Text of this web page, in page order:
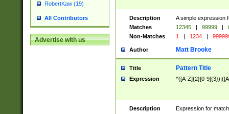
RobertKaw (19)
All Contributors
Advertise with us
Description
A simple expression
Matches
12345 | 99999 |
Non-Matches
1 | 1234 |
Author Matt Brooke
Title Pattern Title
Expression ^([A-Z]{2}[0-
Description
Expression for